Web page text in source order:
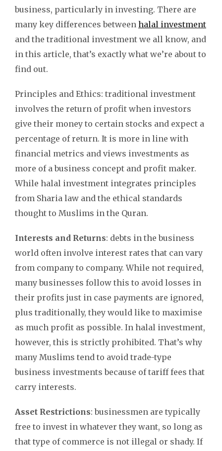
business, particularly in investing. There are
many key differences between halal investment
and the traditional investment we all know, and
in this article, that’s exactly what we’re about to
find out.
Principles and Ethics: traditional investment
involves the return of profit when investors
give their money to certain stocks and expect a
percentage of return. It is more in line with
financial metrics and views investments as
more of a business concept and profit maker.
While halal investment integrates principles
from Sharia law and the ethical standards
thought to Muslims in the Quran.
Interests and Returns: debts in the business
world often involve interest rates that can vary
from company to company. While not required,
many businesses follow this to avoid losses in
their profits just in case payments are ignored,
plus traditionally, they would like to maximise
as much profit as possible. In halal investment,
however, this is strictly prohibited. That’s why
many Muslims tend to avoid trade-type
business investments because of tariff fees that
carry interests.
Asset Restrictions: businessmen are typically
free to invest in whatever they want, so long as
that type of commerce is not illegal or shady. If